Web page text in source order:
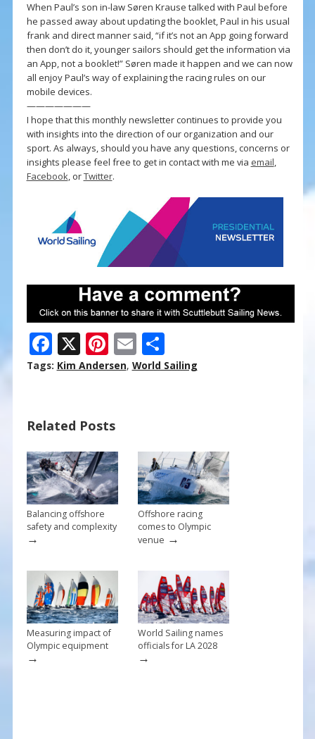
When Paul’s son in-law Søren Krause talked with Paul before
he passed away about updating the booklet, Paul in his usual
frank and direct manner said, “if it’s not an App going forward
then don’t do it, younger sailors should get the information via
an App, not a booklet!” Søren made it happen and we can now
all enjoy Paul’s way of explaining the racing rules on our
mobile devices.
———————
I hope that this monthly newsletter continues to provide you
with insights into the direction of our organization and our
sport. As always, should you have any questions, concerns or
insights please feel free to get in contact with me via email,
Facebook, orTwitter.
F
ac
o
o
k
X Pi
nt
st
E
m
S
h
Tags: Kim Andersen, World Sailing
Related Posts
Balancing offshore
safety and complexity
→
Offshore racing
comes to Olympic
venue →
Measuring impact of
Olympic equipment
→
World Sailing names
officials for LA 2028
→